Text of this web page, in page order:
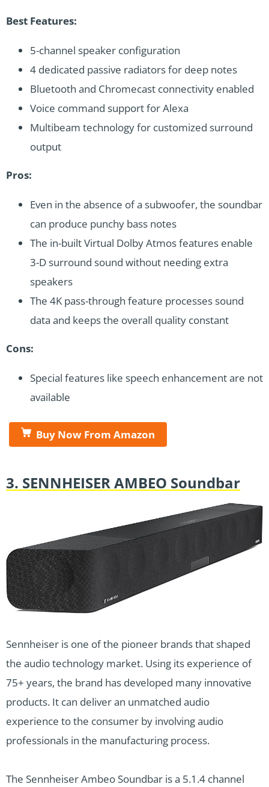
Best Features:
5-channel speaker configuration
4 dedicated passive radiators for deep notes
Bluetooth and Chromecast connectivity enabled
Voice command support for Alexa
Multibeam technology for customized surround
output
Pros:
Even in the absence of a subwoofer, the soundbar
can produce punchy bass notes
The in-built Virtual Dolby Atmos features enable
3-D surround sound without needing extra
speakers
The 4K pass-through feature processes sound
data and keeps the overall quality constant
Cons:
Special features like speech enhancement are not
available
Buy Now From Amazon
3. SENNHEISER AMBEO Soundbar
Sennheiser is one of the pioneer brands that shaped
the audio technology market. Using its experience of
75+ years, the brand has developed many innovative
products. It can deliver an unmatched audio
experience to the consumer by involving audio
professionals in the manufacturing process.
The Sennheiser Ambeo Soundbar is a 5.1.4 channel